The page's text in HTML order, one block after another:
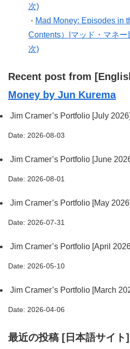
次)
・ Mad Money: Episodes in
Contents）|マッド・マネー
次)
Recent post from
Money by Jun Kurema
Jim Cramer’s Portfolio [July
Date: 2026-08-03
Jim Cramer’s Portfolio [June
Date: 2026-08-01
Jim Cramer’s Portfolio [May
Date: 2026-07-31
Jim Cramer’s Portfolio [April
Date: 2026-05-10
Jim Cramer’s Portfolio [March
Date: 2026-04-06
最近の投稿 [日本語サイト]